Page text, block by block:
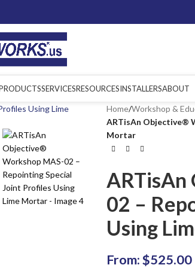
SERVICESRESOURCESINSTALLERSABOUT
Home/Workshop &
ARTisAn Objective®
Mortar
02 –
Using
From:$525.00